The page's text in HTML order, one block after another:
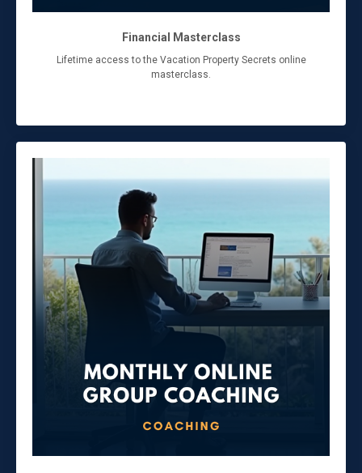
Financial Masterclass
Lifetime access to the Vacation Property Secrets online
masterclass.